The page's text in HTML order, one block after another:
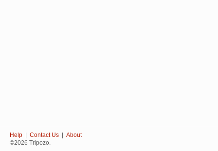
Help Contact Us
About
©2026 Tripozo.